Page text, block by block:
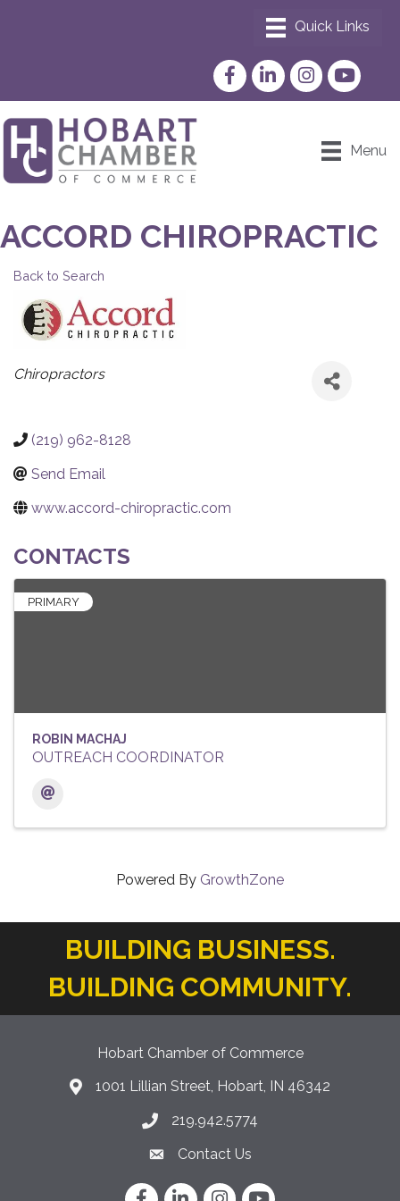
FacebookLinkedInInstagram
YouTube
Menu
ACCORD CHIROPRACTIC
Back to Search
CATEGORIES
Chiropractors
(219) 962-8128
Send Email
www.accord-chiropractic.com
CONTACTS
PRIMARY
ROBIN MACHAJ
OUTREACH COORDINATOR
Powered By GrowthZone
BUILDING BUSINESS.
BUILDING COMMUNITY.
Hobart Chamber of Commerce
location icon
1001 Lillian Street, Hobart, IN 46342
Phone icon
219.942.5774
Envelope Icon
Contact Us
FacebookLinkedInInstagram
YouTube